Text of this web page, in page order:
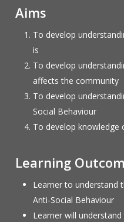
Aims
To develop
is
To develop
affects the community
To develop
Social Behaviour
To develop
Learning
Learner to understand
Anti-Social Behaviour
Learner will